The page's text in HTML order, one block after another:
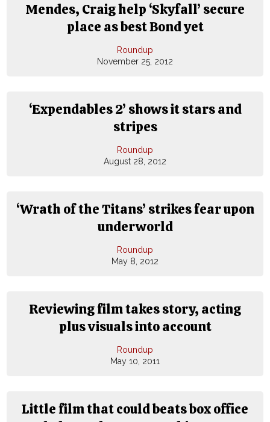
Mendes, Craig help ‘Skyfall’ secure
place as best Bond yet
Roundup
November 25, 2012
‘Expendables 2’ shows it stars and
stripes
Roundup
August 28, 2012
‘Wrath of the Titans’ strikes fear upon
underworld
Roundup
May 8, 2012
Reviewing film takes story, acting
plus visuals into account
Roundup
May 10, 2011
Little film that could beats box office